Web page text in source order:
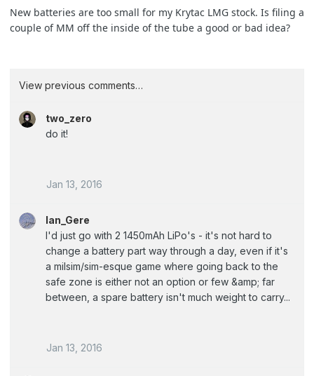
New batteries are too small for my Krytac LMG stock. Is filing a
couple of MM off the inside of the tube a good or bad idea?
View previous comments…
two_zero
do it!
Jan 13, 2016
Ian_Gere
I'd just go with 2 1450mAh LiPo's - it's not hard to
change a battery part way through a day, even if it's
a milsim/sim-esque game where going back to the
safe zone is either not an option or few &amp; far
between, a spare battery isn't much weight to carry...
Jan 13, 2016